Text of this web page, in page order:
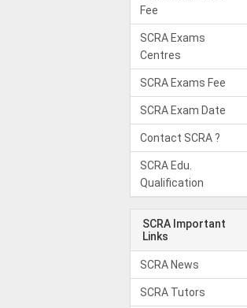
Fee
SCRA Exams
Centres
SCRA Exams Fee
SCRA Exam Date
Contact SCRA ?
SCRA Edu.
Qualification
SCRA Important
Links
SCRA News
SCRA Tutors